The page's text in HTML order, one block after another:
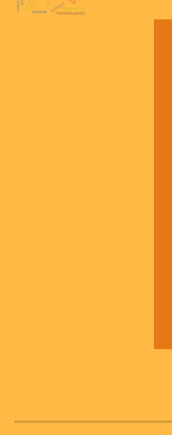
asymmetric
firm heterogeneity
innovations
burnout